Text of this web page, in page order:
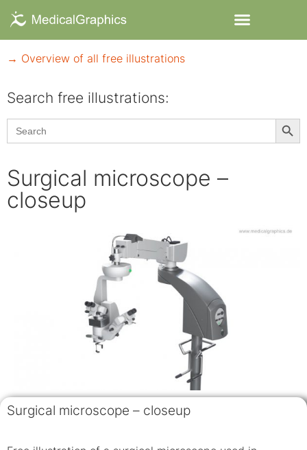
→ Overview of all free illustrations
Search free illustrations:
Search
for:
Surgical microscope –
closeup
Surgical microscope – closeup